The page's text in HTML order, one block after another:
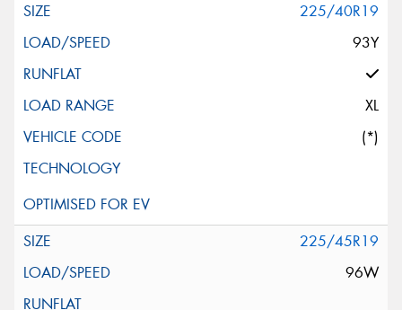
225/40R19
93Y
XL
(*)
225/45R19
96W